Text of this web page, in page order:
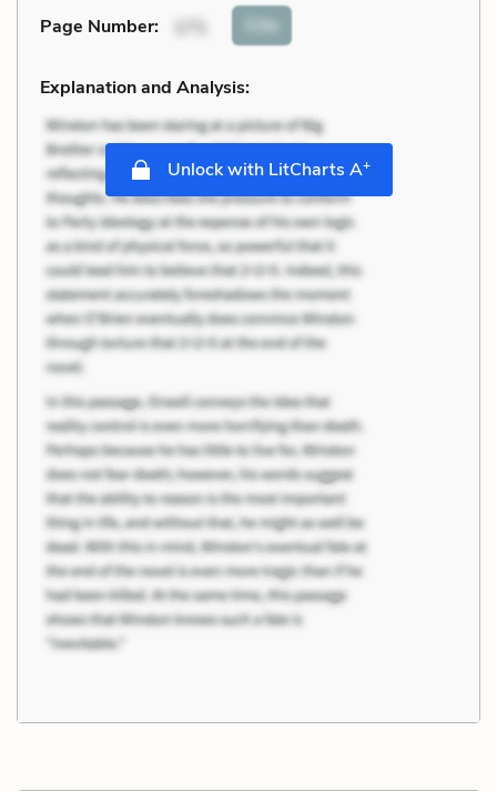
Page Number: Cite
Explanation and Analysis:
Unlock with LitCharts A+